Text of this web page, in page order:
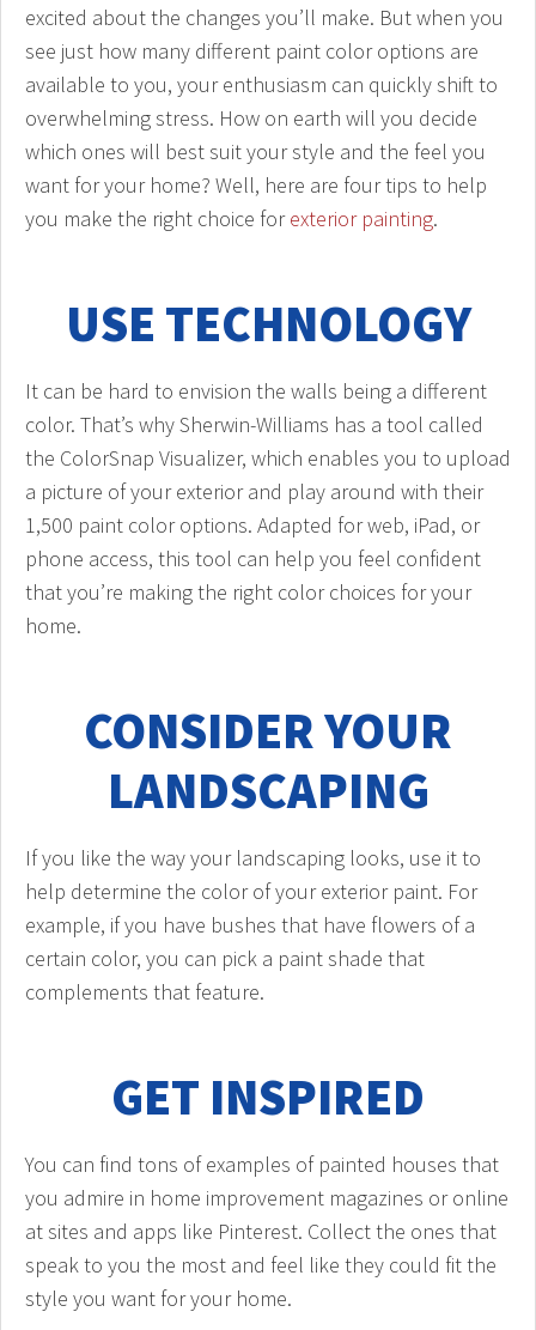
excited about the changes you’ll make. But when you
see just how many different paint color options are
available to you, your enthusiasm can quickly shift to
overwhelming stress. How on earth will you decide
which ones will best suit your style and the feel you
want for your home? Well, here are four tips to help
you make the right choice forexterior painting.
USE TECHNOLOGY
It can be hard to envision the walls being a different
color. That’s why Sherwin-Williams has a tool called
the ColorSnap Visualizer, which enables you to upload
a picture of your exterior and play around with their
1,500 paint color options. Adapted for web, iPad, or
phone access, this tool can help you feel confident
that you’re making the right color choices for your
home.
CONSIDER YOUR
LANDSCAPING
If you like the way your landscaping looks, use it to
help determine the color of your exterior paint. For
example, if you have bushes that have flowers of a
certain color, you can pick a paint shade that
complements that feature.
GET INSPIRED
You can find tons of examples of painted houses that
you admire in home improvement magazines or online
at sites and apps like Pinterest. Collect the ones that
speak to you the most and feel like they could fit the
style you want for your home.